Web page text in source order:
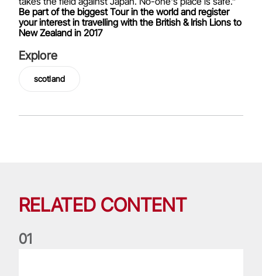
Be part of the biggest Tour in the world and register
your interest in travelling with the British & Irish Lions to
New Zealand in 2017
Explore
scotland
RELATED CONTENT
01